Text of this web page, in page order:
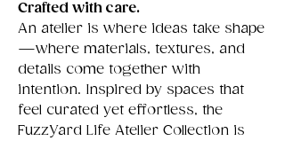
Crafted with care.
An atelier is where ideas take shape
—where materials, textures, and
details come together with
intention. Inspired by spaces that
feel curated yet effortless, the
FuzzYard Life Atelier Collection is